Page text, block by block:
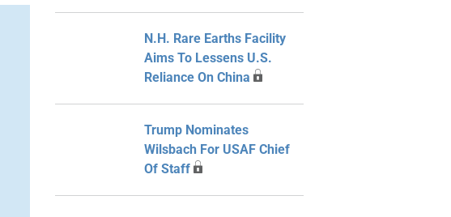
N.H. Rare Earths Facility
Aims To Lessens U.S.
Reliance On China
Trump Nominates
Wilsbach For USAF Chief
Of Staff